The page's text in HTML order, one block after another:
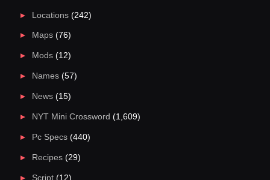
Locations(242)
Maps(76)
Mods(12)
Names(57)
News(15)
NYT Mini Crossword (1,609)
Pc Specs(440)
Recipes(29)
Script(12)